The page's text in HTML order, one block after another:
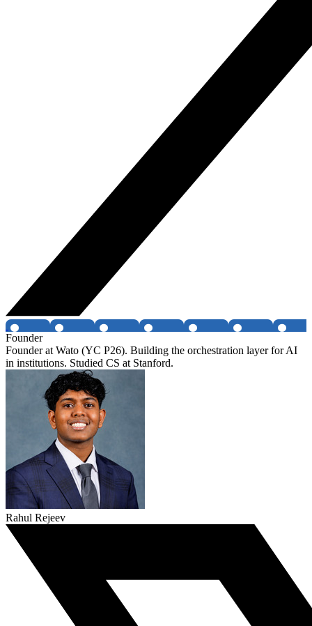
Founder
Founder at Wato (YC P26). Building the orchestration layer for AI
in institutions. Studied CS at Stanford.
Rahul Rejeev